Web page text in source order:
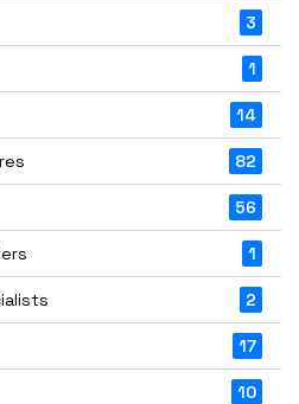
3
1
14
82
56
1
2
17
10